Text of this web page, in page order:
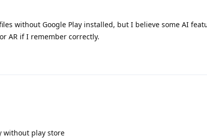
without Google Play installed, but I believe some AI
AR if I remember correctly.
without play store